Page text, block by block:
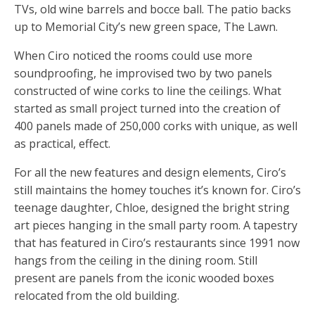
TVs, old wine barrels and bocce ball. The patio backs
up to Memorial City’s new green space, The Lawn.
When Ciro noticed the rooms could use more
soundproofing, he improvised two by two panels
constructed of wine corks to line the ceilings. What
started as small project turned into the creation of
400 panels made of 250,000 corks with unique, as well
as practical, effect.
For all the new features and design elements, Ciro’s
still maintains the homey touches it’s known for. Ciro’s
teenage daughter, Chloe, designed the bright string
art pieces hanging in the small party room. A tapestry
that has featured in Ciro’s restaurants since 1991 now
hangs from the ceiling in the dining room. Still
present are panels from the iconic wooded boxes
relocated from the old building.